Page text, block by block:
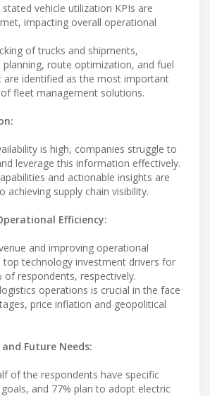
vehicle utilization KPIs are
impacting overall operational
of trucks and shipments,
planning, route optimization, and fuel
are identified as the most important
fleet management solutions.
is high, companies struggle to
leverage this information effectively.
and actionable insights are
achieving supply chain visibility.
Efficiency:
and improving operational
top technology investment drivers for
of respondents, respectively.
operations is crucial in the face
price inflation and geopolitical
Future Needs:
of the respondents have specific
and 77% plan to adopt electric